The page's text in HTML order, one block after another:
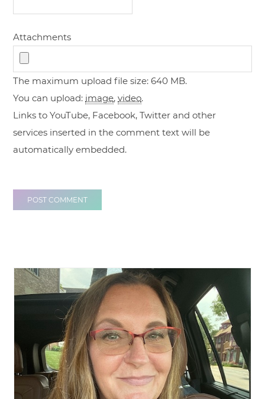
Attachments
The maximum upload file size: 640 MB.
You can upload: image,video.
Links to YouTube, Facebook, Twitter and other
services inserted in the comment text will be
automatically embedded.